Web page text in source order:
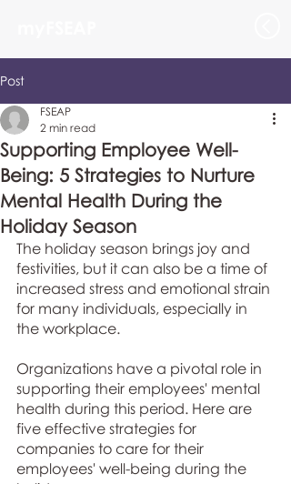
Post
Supporting Employee Well-
Being: 5 Strategies to Nurture
Mental Health During the
Holiday Season
FSEAP
2 min read
The holiday season brings joy and
festivities, but it can also be a time of
increased stress and emotional strain
for many individuals, especially in
the workplace.
Organizations have a pivotal role in
supporting their employees' mental
health during this period. Here are
five effective strategies for
companies to care for their
employees' well-being during the